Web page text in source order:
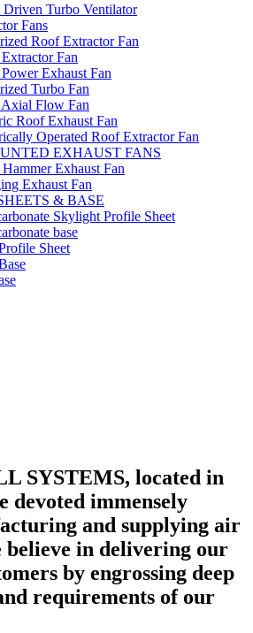
Driven Turbo Ventilator
Fans
Roof Extractor Fan
Fan
Exhaust Fan
Turbo Fan
Flow Fan
Roof Exhaust Fan
Operated Roof Extractor Fan
EXHAUST FANS
Exhaust Fan
Exhaust Fan
& BASE
Skylight Profile Sheet
base
Sheet
SYSTEMS, located in
devoted immensely
and supplying air
believe in delivering our
by engrossing deep
requirements of our